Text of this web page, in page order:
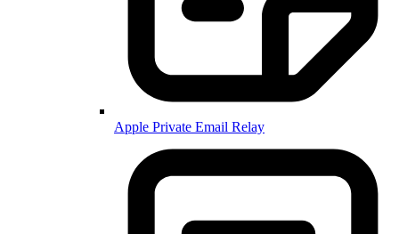
Apple Private Email Relay